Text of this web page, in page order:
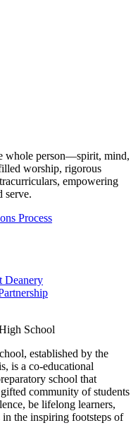
whole person—spirit, mind,
worship, rigorous
empowering
serve.
Process
Deanery
School
established by the
is a co-educational
school that
community of students
be lifelong learners,
in the inspiring footsteps of